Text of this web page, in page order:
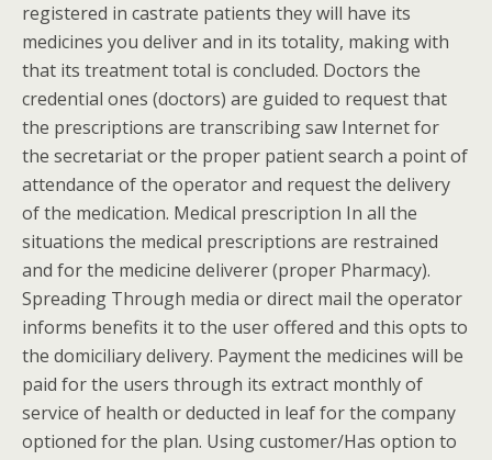
registered in castrate patients they will have its
medicines you deliver and in its totality, making with
that its treatment total is concluded. Doctors the
credential ones (doctors) are guided to request that
the prescriptions are transcribing saw Internet for
the secretariat or the proper patient search a point of
attendance of the operator and request the delivery
of the medication. Medical prescription In all the
situations the medical prescriptions are restrained
and for the medicine deliverer (proper Pharmacy).
Spreading Through media or direct mail the operator
informs benefits it to the user offered and this opts to
the domiciliary delivery. Payment the medicines will be
paid for the users through its extract monthly of
service of health or deducted in leaf for the company
optioned for the plan. Using customer/Has option to